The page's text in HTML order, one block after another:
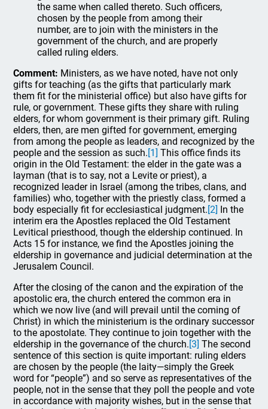
the same when called thereto. Such officers,
chosen by the people from among their
number, are to join with the ministers in the
government of the church, and are properly
called ruling elders.
Comment: Ministers, as we have noted, have not only
gifts for teaching (as the gifts that particularly mark
them fit for the ministerial office) but also have gifts for
rule, or government. These gifts they share with ruling
elders, for whom government is their primary gift. Ruling
elders, then, are men gifted for government, emerging
from among the people as leaders, and recognized by the
people and the session as such.[1] This office finds its
origin in the Old Testament: the elder in the gate was a
layman (that is to say, not a Levite or priest), a
recognized leader in Israel (among the tribes, clans, and
families) who, together with the priestly class, formed a
body especially fit for ecclesiastical judgment.[2] In the
interim era the Apostles replaced the Old Testament
Levitical priesthood, though the eldership continued. In
Acts 15 for instance, we find the Apostles joining the
eldership in governance and judicial determination at the
Jerusalem Council.
After the closing of the canon and the expiration of the
apostolic era, the church entered the common era in
which we now live (and will prevail until the coming of
Christ) in which the ministerium is the ordinary successor
to the apostolate. They continue to join together with the
eldership in the governance of the church.[3] The second
sentence of this section is quite important: ruling elders
are chosen by the people (the laity—simply the Greek
word for “people”) and so serve as representatives of the
people, not in the sense that they poll the people and vote
in accordance with majority wishes, but in the sense that